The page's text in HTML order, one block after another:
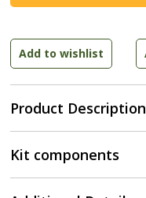
Product Description
Kit components